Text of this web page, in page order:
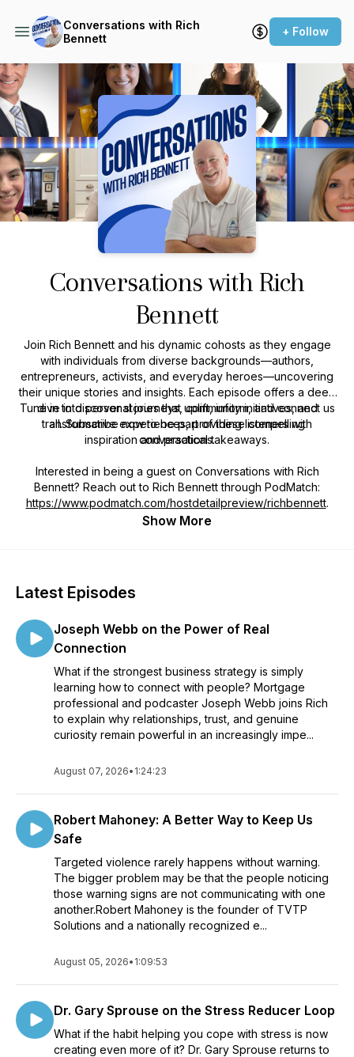
Conversations with Rich
Bennett
+ Follow
Podcast Background Image
Conversations with Rich
Bennett
Join Rich Bennett and his dynamic cohosts as they engage
with individuals from diverse backgrounds—authors,
entrepreneurs, activists, and everyday heroes—uncovering
their unique stories and insights. Each episode offers a deep
dive into personal journeys, community initiatives, and
transformative experiences, providing listeners with
inspiration and practical takeaways.
Tune in to discover stories that uplift, inform, and connect us
all. Subscribe now to be part of these compelling
conversations.
Interested in being a guest on Conversations with Rich
Bennett? Reach out to Rich Bennett through PodMatch:
https://www.podmatch.com/hostdetailpreview/richbennett.
Show More
Latest Episodes
Joseph Webb on the Power of Real
Connection
What if the strongest business strategy is simply
learning how to connect with people? Mortgage
professional and podcaster Joseph Webb joins Rich
to explain why relationships, trust, and genuine
curiosity remain powerful in an increasingly impe...
August 07, 2026• 1:24:23
Robert Mahoney: A Better Way to Keep Us
Safe
Targeted violence rarely happens without warning.
The bigger problem may be that the people noticing
those warning signs are not communicating with one
another.Robert Mahoney is the founder of TVTP
Solutions and a nationally recognized e...
August 05, 2026• 1:09:53
Dr. Gary Sprouse on the Stress Reducer Loop
What if the habit helping you cope with stress is now
creating even more of it? Dr. Gary Sprouse returns to